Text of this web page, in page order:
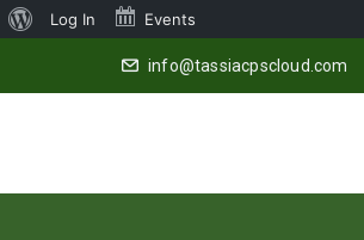
info@tassiacpscloud.com
About
Log In
Events